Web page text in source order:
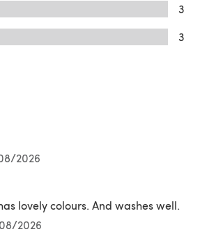
3
3
2026
lovely colours. And washes well.
2026